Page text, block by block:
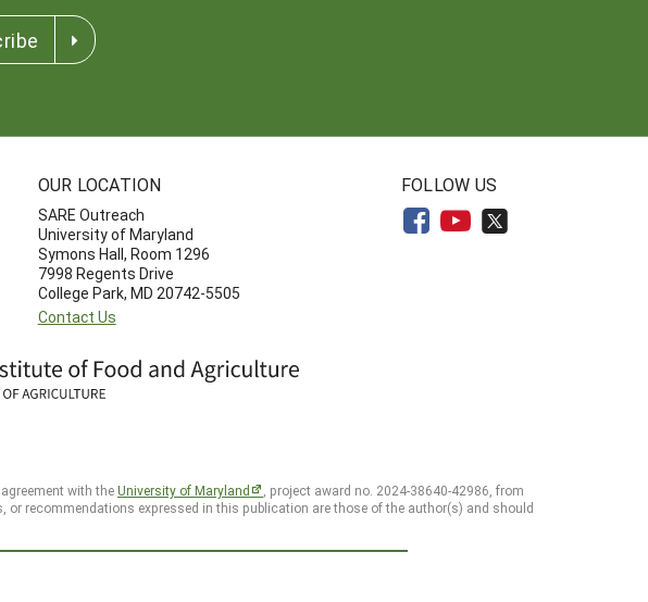
OUR LOCATION
SARE Outreach
University of Maryland
Symons Hall, Room 1296
7998 Regents Drive
College Park, MD 20742-5505
Contact Us
FOLLOW US
with theUniversity of Maryland
, project award no. 2024-38640-42986, from
or recommendations expressed in this publication are those of the author(s) and should